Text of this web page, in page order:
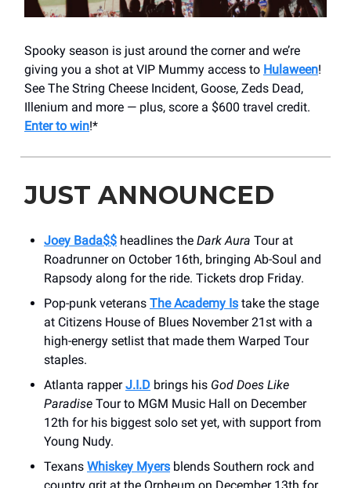
Spooky season is just around the corner and we’re
giving you a shot at VIP Mummy access to Hulaween!
See The String Cheese Incident, Goose, Zeds Dead,
Illenium and more — plus, score a $600 travel credit.
Enter to win!*
JUST ANNOUNCED
Joey Bada$$ headlines the Dark Aura Tour at
Roadrunner on October 16th, bringing Ab-Soul and
Rapsody along for the ride. Tickets drop Friday.
Pop-punk veterans The Academy Is take the stage
at Citizens House of Blues November 21st with a
high-energy setlist that made them Warped Tour
staples.
Atlanta rapperJ.I.D brings his God Does Like
Paradise Tour to MGM Music Hall on December
12th for his biggest solo set yet, with support from
Young Nudy.
Texans Whiskey Myers blends Southern rock and